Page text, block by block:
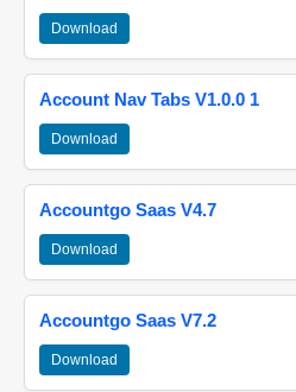
Download
Account Nav Tabs V1.0.0 1
Download
Accountgo Saas V4.7
Download
Accountgo Saas V7.2
Download